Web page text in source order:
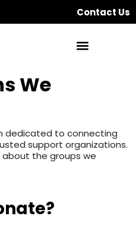
Contact Us
We
dedicated to connecting
support organizations.
the groups we